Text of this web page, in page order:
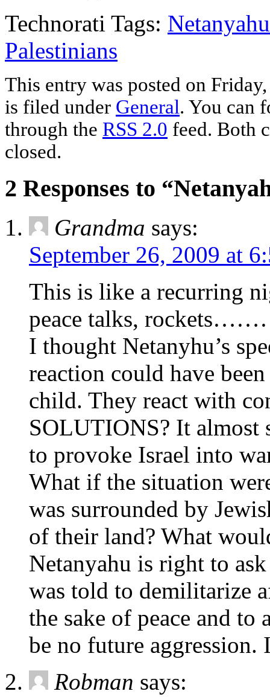
Technorati Tags: Netanyahu
Palestinians
This entry was posted on
is filed under General. You can
through the RSS 2.0 feed. Both
closed.
2 Responses to
Grandma says:
September 26, 2009 at
This is like a recurring
peace talks,
I thought Netanyhu’s
reaction could have
child. They react with
SOLUTIONS? It almost
to provoke Israel into
What if the situation
was surrounded by
of their land? What
Netanyahu is right to
was told to demilitarize
the sake of peace and to
be no future
Robman says: